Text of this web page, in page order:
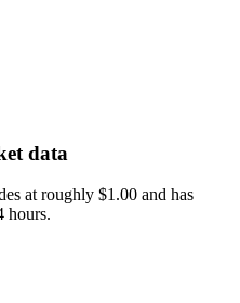
data
at roughly $1.00 and has
hours.